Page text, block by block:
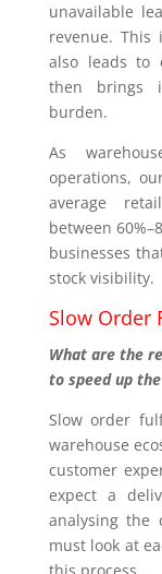
unavailable
revenue.
also leads to
then brings
burden.
As
operations,
average
between
businesses
stock visibility.
Slow Order
What are the
to speed up
Slow order
warehouse
customer
expect a
analysing the
must look at